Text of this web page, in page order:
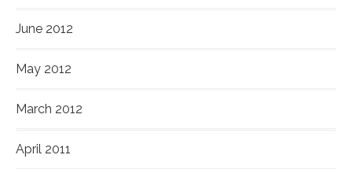
June 2012
May 2012
March 2012
April 2011